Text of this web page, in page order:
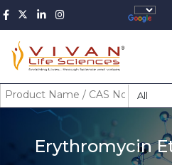
All
Erythromycin